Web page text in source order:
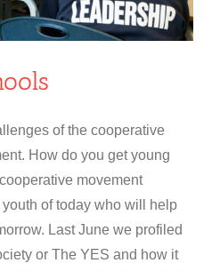
of the cooperative
How do you get young
movement
of today who will help
Last June we profiled
or The YES and how it